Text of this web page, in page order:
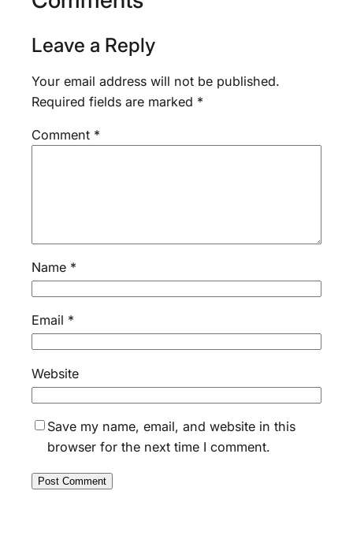
Leave a Reply
Your email address will not be published.
Required fields are marked *
Comment *
Name *
Email *
Website
Save my name, email, and website in this
browser for the next time I comment.